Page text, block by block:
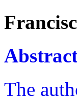
The